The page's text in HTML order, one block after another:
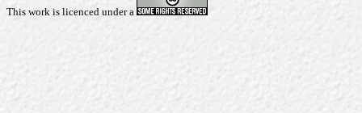
This work is licenced under a